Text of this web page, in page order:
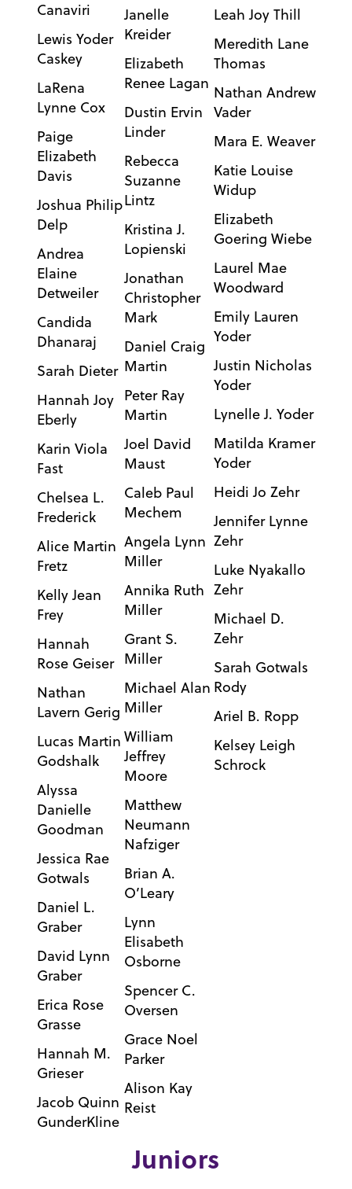
Canaviri
Lewis Yoder
Caskey
LaRena
Lynne Cox
Paige
Elizabeth
Davis
Joshua Philip
Delp
Andrea
Elaine
Detweiler
Candida
Dhanaraj
Sarah Dieter
Hannah Joy
Eberly
Karin Viola
Fast
Chelsea L.
Frederick
Alice Martin
Fretz
Kelly Jean
Frey
Hannah
Rose Geiser
Nathan
Lavern Gerig
Lucas Martin
Godshalk
Alyssa
Danielle
Goodman
Jessica Rae
Gotwals
Daniel L.
Graber
David Lynn
Graber
Erica Rose
Grasse
Hannah M.
Grieser
Jacob Quinn
GunderKline
Janelle
Kreider
Elizabeth
Renee Lagan
Dustin Ervin
Linder
Rebecca
Suzanne
Lintz
Kristina J.
Lopienski
Jonathan
Christopher
Mark
Daniel Craig
Martin
Peter Ray
Martin
Joel David
Maust
Caleb Paul
Mechem
Angela Lynn
Miller
Annika Ruth
Miller
Grant S.
Miller
Michael Alan
Miller
William
Jeffrey
Moore
Matthew
Neumann
Nafziger
Brian A.
O’Leary
Lynn
Elisabeth
Osborne
Spencer C.
Oversen
Grace Noel
Parker
Alison Kay
Reist
Leah Joy Thill
Meredith Lane
Thomas
Nathan Andrew
Vader
Mara E. Weaver
Katie Louise
Widup
Elizabeth
Goering Wiebe
Laurel Mae
Woodward
Emily Lauren
Yoder
Justin Nicholas
Yoder
Lynelle J. Yoder
Matilda Kramer
Yoder
Heidi Jo Zehr
Jennifer Lynne
Zehr
Luke Nyakallo
Zehr
Michael D.
Zehr
Sarah Gotwals
Rody
Ariel B. Ropp
Kelsey Leigh
Schrock
Juniors